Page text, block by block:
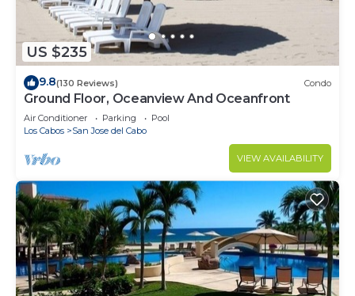
US $235
9.8(130 Reviews) Condo
Ground Floor, Oceanview And Oceanfront
Air Conditioner Parking
Pool
Los Cabos
San Jose del Cabo
VIEW AVAILABILITY